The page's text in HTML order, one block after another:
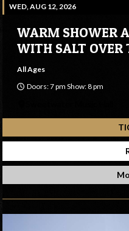
WED, AUG 12, 2026
WARM SHOWER
WITH SALT OVER
All Ages
Doors: 7 pm Show: 8 pm